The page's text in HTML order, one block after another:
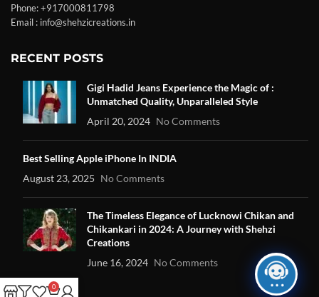
Phone: +917000811798
Email : info@shehzicreations.in
RECENT POSTS
Gigi Hadid Jeans Experience the Magic of :
Unmatched Quality, Unparalleled Style
April 20, 2024 No Comments
Best Selling Apple iPhone In INDIA
August 23, 2025 No Comments
The Timeless Elegance of Lucknowi Chikan and
Chikankari in 2024: A Journey with Shehzi
Creations
June 16, 2024 No Comments
0